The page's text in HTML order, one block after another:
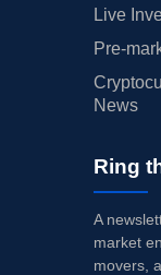
Live
Pre-
News
Ring
A
market
movers,